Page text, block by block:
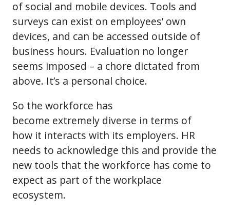
of social and mobile devices. Tools and
surveys can exist on employees’ own
devices, and can be accessed outside of
business hours. Evaluation no longer
seems imposed – a chore dictated from
above. It’s a personal choice.
So the workforce has
become extremely diverse in terms of
how it interacts with its employers. HR
needs to acknowledge this and provide the
new tools that the workforce has come to
expect as part of the workplace
ecosystem.